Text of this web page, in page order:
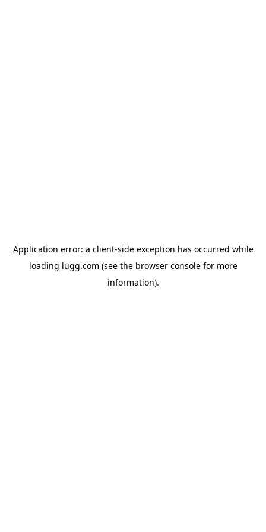
Application error: a client-side exception has occurred while
loading lugg.com (see the browser consolefor more
information).